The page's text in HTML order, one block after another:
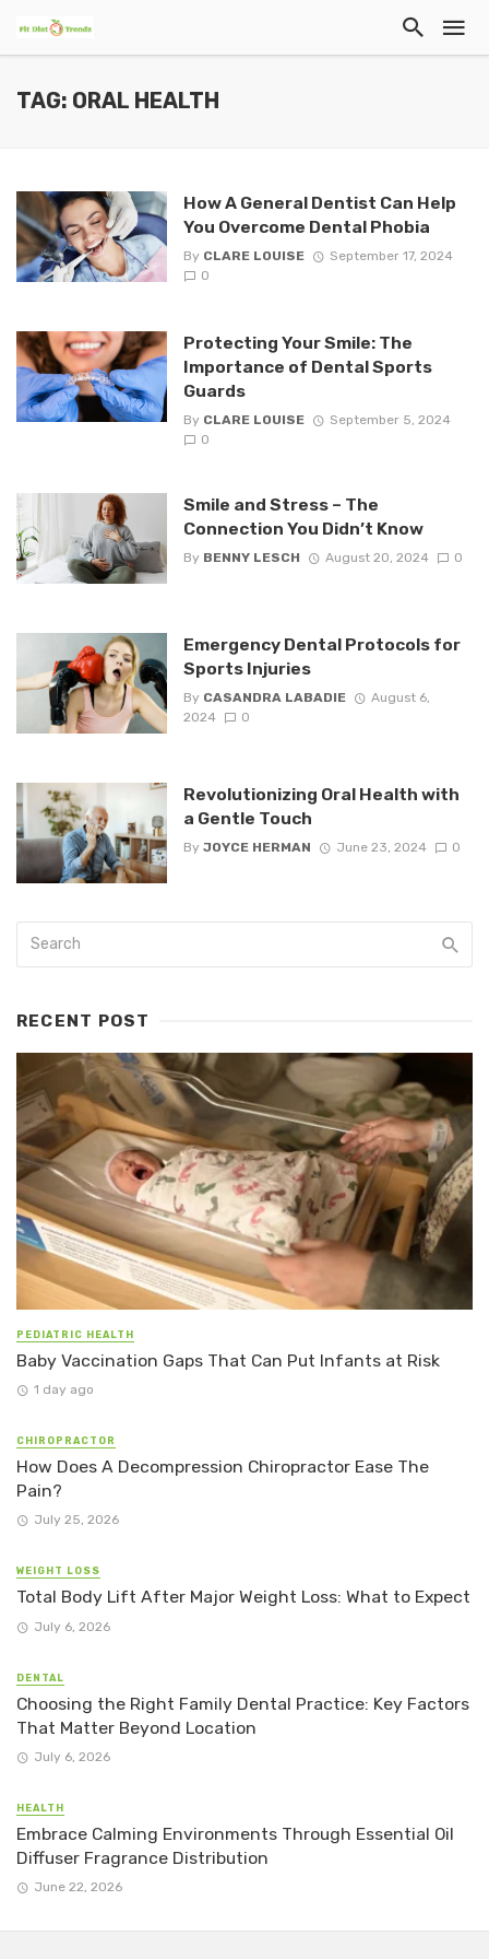
TAG: ORAL HEALTH
How A General Dentist Can Help
You Overcome Dental Phobia
By CLARE LOUISE
September 17, 2024
0
Protecting Your Smile: The
Importance of Dental Sports
Guards
By CLARE LOUISE
September 5, 2024
0
Smile and Stress – The
Connection You Didn’t Know
By BENNY LESCH August 20, 2024 0
Emergency Dental Protocols for
Sports Injuries
By CASANDRA LABADIE
August 6,
2024
0
Revolutionizing Oral Health with
a Gentle Touch
By JOYCE HERMAN June 23, 2024 0
RECENT POST
PEDIATRIC HEALTH
Baby Vaccination Gaps That Can Put Infants at Risk
1 day ago
CHIROPRACTOR
How Does A Decompression Chiropractor Ease The
Pain?
July 25, 2026
WEIGHT LOSS
Total Body Lift After Major Weight Loss: What to Expect
July 6, 2026
DENTAL
Choosing the Right Family Dental Practice: Key Factors
That Matter Beyond Location
July 6, 2026
HEALTH
Embrace Calming Environments Through Essential Oil
Diffuser Fragrance Distribution
June 22, 2026